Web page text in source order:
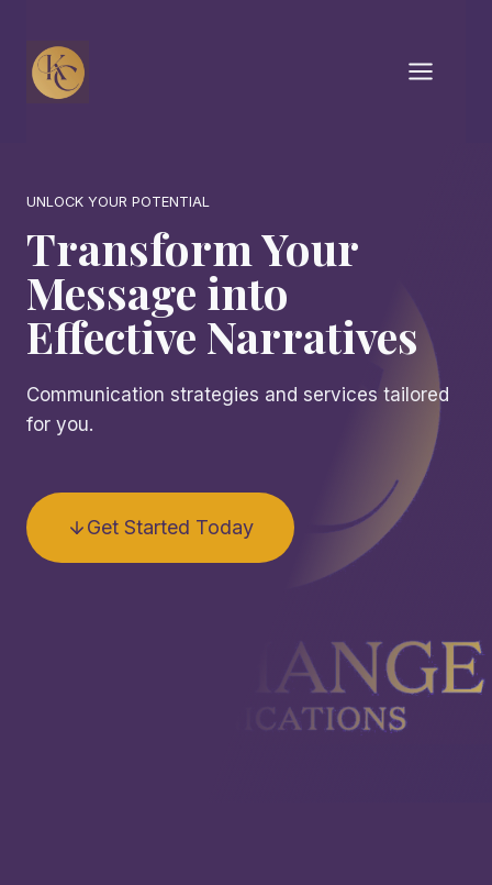
content
UNLOCK YOUR POTENTIAL
Transform Your
Message into
Effective Narratives
Communication strategies and services tailored
for you.
Get Started Today